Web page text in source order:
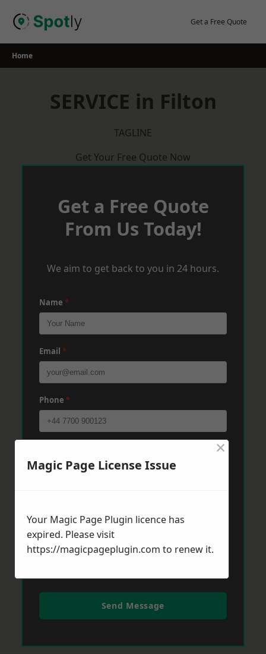
Get a Free Quote
Home
SERVICE in Filton
TAGLINE
Get Your Free Quote Now
Get a Free Quote
From Us Today!
We aim to get back to you in 24 hours.
Name *
Email *
Phone *
Send Message
Magic Page License Issue
×
Your Magic Page Plugin licence has
expired. Please visit
https://magicpageplugin.com to renew it.